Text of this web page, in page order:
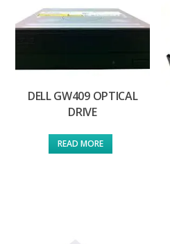
DELL GW409 OPTICAL
DRIVE
READ MORE